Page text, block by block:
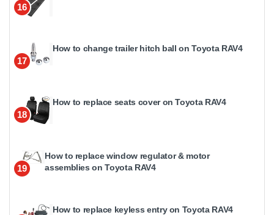
16
17
How to change trailer hitch ball on Toyota RAV4
18
How to replace seats cover on Toyota RAV4
19
How to replace window regulator & motor
assemblies on Toyota RAV4
How to replace keyless entry on Toyota RAV4